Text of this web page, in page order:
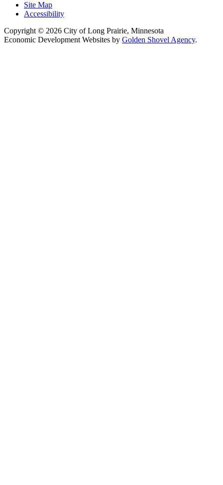
Site Map
Accessibility
Copyright © 2026 City of Long Prairie, Minnesota
Economic Development Websites by Golden Shovel Agency.